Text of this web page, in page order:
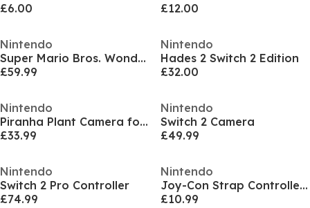
£6.00
£12.00
Nintendo
Super Mario Bros. Wonder - Meetup In Bellabel Park
£59.99
Nintendo
Hades 2 Switch 2 Edition
£32.00
Nintendo
Piranha Plant Camera for Nintendo Switch 2
£33.99
Nintendo
Switch 2 Camera
£49.99
Nintendo
Switch 2 Pro Controller
£74.99
Nintendo
Joy-Con Strap Controllers
£10.99